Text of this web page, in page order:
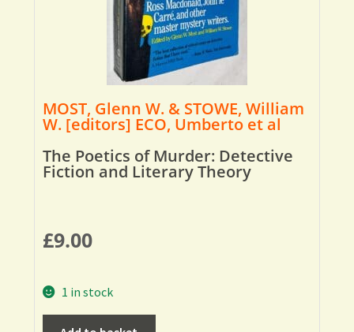
MOST, Glenn W. & STOWE, William
W. [editors] ECO, Umberto et al
The Poetics of Murder: Detective
Fiction and Literary Theory
£9.00
1 in stock